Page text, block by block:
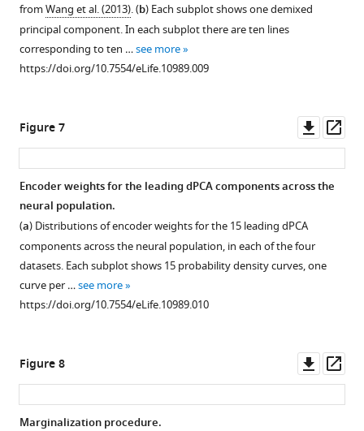
fromWang et al. (2013). (b) Each subplot shows one demixed
principal component. In each subplot there are ten lines
corresponding to ten …see more
https://doi.org/10.7554/eLife.10989.009
Figure 7
asset
Encoder weights for the leading dPCA components across the
neural population.
(a) Distributions of encoder weights for the 15 leading dPCA
components across the neural population, in each of the four
datasets. Each subplot shows 15 probability density curves, one
curve per …see more
https://doi.org/10.7554/eLife.10989.010
Figure 8
asset
Marginalization procedure.